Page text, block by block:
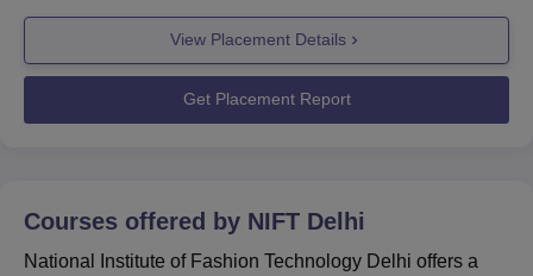
Bachelor of Design
(Fashion Design)
2 128
Bachelor of
Fashion
competencies, the NIFT Delhi placement cell prioritises
industry engagement and offers real-world industry
exposure through activities like workshops, interactive
View Placement Details
Get Placement Report
Courses offered by NIFT Delhi
National Institute of Fashion Technology Delhi offers a